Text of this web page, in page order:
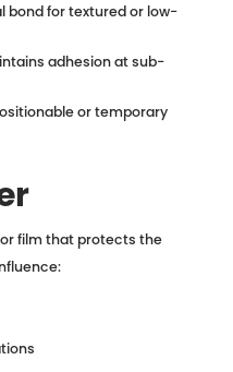
bond for textured or low-
adhesion at sub-
or temporary
film that protects the